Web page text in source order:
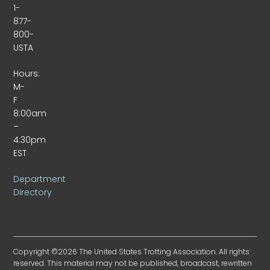
1-
877-
800-
USTA
Hours:
M-
F
8:00am
–
4:30pm
EST
Department
Directory
Copyright ©2026 The United States Trotting Association. All rights
reserved. This material may not be published, broadcast, rewritten